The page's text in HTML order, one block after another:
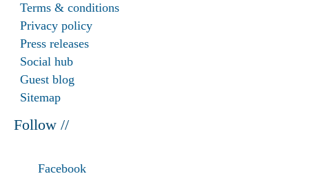
Terms & conditions
Privacy policy
Press releases
Social hub
Guest blog
Sitemap
Follow //
Facebook